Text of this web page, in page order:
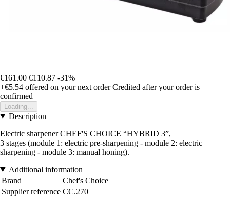
€161.00 €110.87 -31%
+€5.54 offered on your next order Credited after your order is
confirmed
Loading...
Description
Electric sharpener CHEF'S CHOICE “HYBRID 3”,
3 stages (module 1: electric pre-sharpening - module 2: electric
sharpening - module 3: manual honing).
Additional information
Brand
Chef's Choice
Supplier reference CC.270